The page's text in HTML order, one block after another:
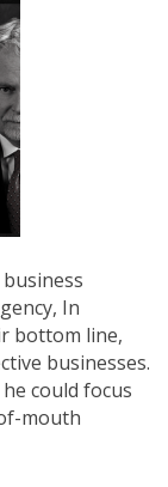
In
bottom line,
businesses.
could focus
mouth